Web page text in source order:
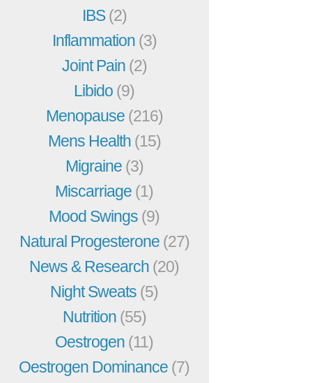
IBS(2)
Inflammation (3)
Joint Pain (2)
Libido (9)
Menopause (216)
Mens Health (15)
Migraine (3)
Miscarriage (1)
Mood Swings (9)
Natural Progesterone (27)
News & Research (20)
Night Sweats (5)
Nutrition (55)
Oestrogen (11)
Oestrogen Dominance (7)